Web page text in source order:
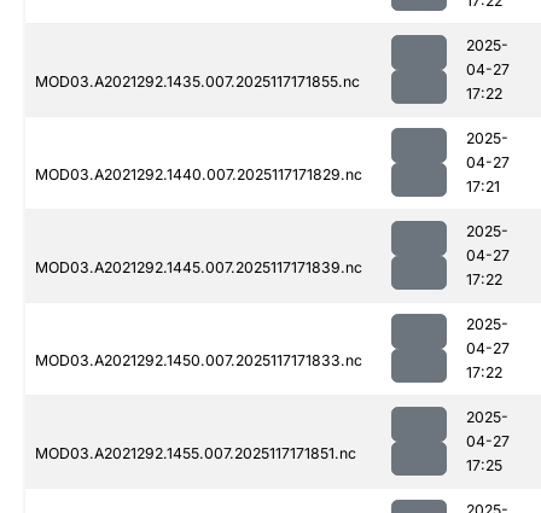
MOD03.A2021292.1435.007.2025117171855.nc
2025-
04-27
17:22
MOD03.A2021292.1440.007.2025117171829.nc
2025-
04-27
17:21
MOD03.A2021292.1445.007.2025117171839.nc
2025-
04-27
17:22
MOD03.A2021292.1450.007.2025117171833.nc
2025-
04-27
17:22
MOD03.A2021292.1455.007.2025117171851.nc
2025-
04-27
17:25